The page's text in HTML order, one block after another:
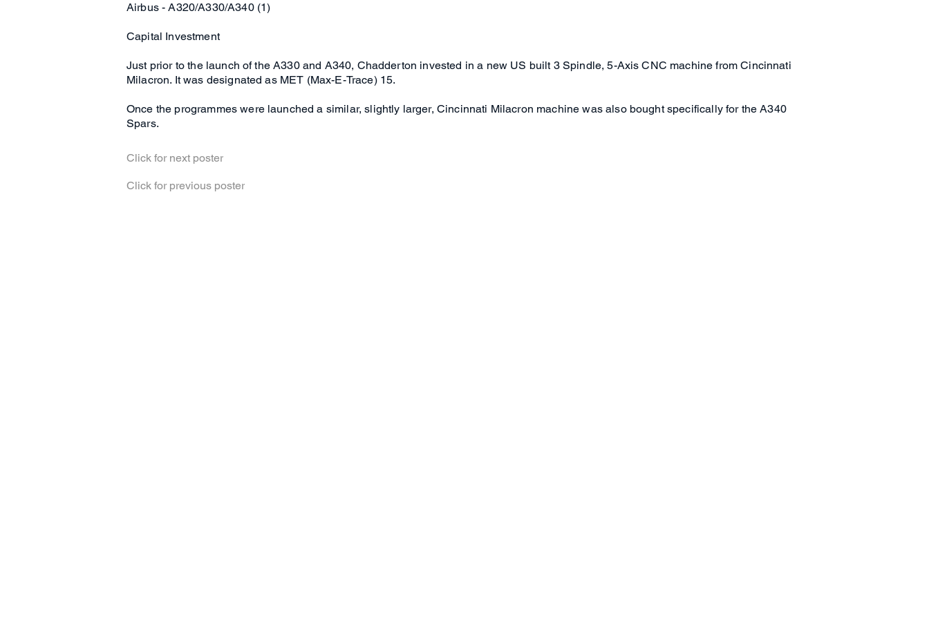
Airbus - A320/A330/A340 (1)
Capital Investment
Just prior to the launch of the A330 and A340, Chadderton invested in a new US built 3 Spindle, 5-Axis CNC machine from Cincinnati
Milacron. It was designated as MET (Max-E-Trace) 15.
Once the programmes were launched a similar, slightly larger, Cincinnati Milacron machine was also bought specifically for the A340
Spars.
Click for next poster
Click for previous poster